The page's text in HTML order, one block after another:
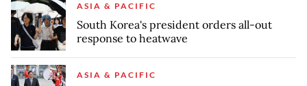
ASIA & PACIFIC
South Korea's president orders all-out
response to heatwave
ASIA & PACIFIC